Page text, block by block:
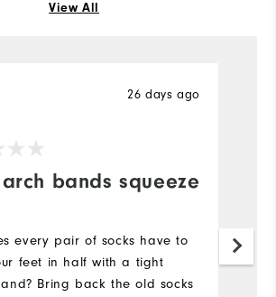
View All
bands squeeze
26 days ago
every pair of socks have to
feet in half with a tight
Bring back the old socks